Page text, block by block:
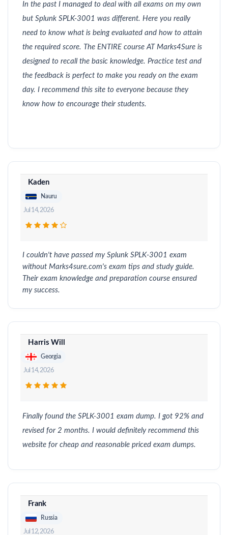
In the past I managed to deal with all exams on my own
but Splunk SPLK-3001 was different. Here you really
need to know what is being evaluated and how to attain
the required score. The ENTIRE course AT Marks4Sure is
designed to recall the basic knowledge. Practice test and
the feedback is perfect to make you ready on the exam
day. I recommend this site to everyone because they
know how to encourage their students.
Kaden
Nauru
Jul 14, 2026
I couldn't have passed my Splunk SPLK-3001 exam
without Marks4sure.com's exam tips and study guide.
Their exam knowledge and preparation course ensured
my success.
Harris Will
Georgia
Jul 14, 2026
Finally found the SPLK-3001 exam dump. I got 92% and
revised for 2 months. I would definitely recommend this
website for cheap and reasonable priced exam dumps.
Frank
Russia
Jul 12, 2026